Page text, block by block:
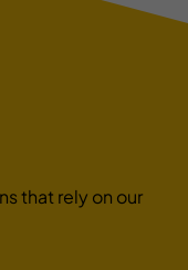
that rely on our